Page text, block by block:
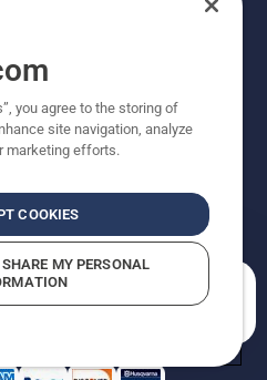
AB. Due to continuous
vary slightly from images
Information (CA Residents)
65Report Suspected Violations
Compliance
you agree to the storing of
site navigation, analyze
marketing efforts.
COOKIES
MY PERSONAL
can we help you?